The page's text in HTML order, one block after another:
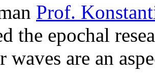
Prof.
the epochal
waves are an